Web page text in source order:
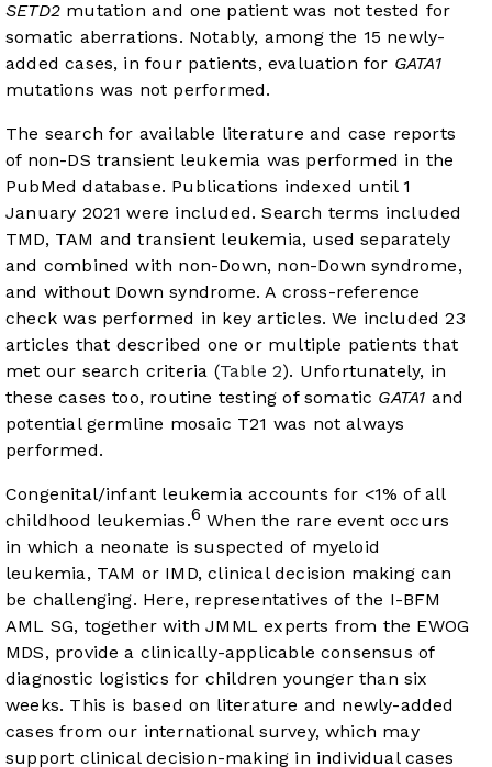
SETD2mutation and one patient was not tested for
somatic aberrations. Notably, among the 15 newly-
added cases, in four patients, evaluation for GATA1
mutations was not performed.
The search for available literature and case reports
of non-DS transient leukemia was performed in the
PubMed database. Publications indexed until 1
January 2021 were included. Search terms included
TMD, TAM and transient leukemia, used separately
and combined with non-Down, non-Down syndrome,
and without Down syndrome. A cross-reference
check was performed in key articles. We included 23
articles that described one or multiple patients that
met our search criteria (Table 2). Unfortunately, in
these cases too, routine testing of somatic GATA1 and
potential germline mosaic T21 was not always
performed.
Congenital/infant leukemia accounts for <1% of all
childhood leukemias.6 When the rare event occurs
in which a neonate is suspected of myeloid
leukemia, TAM or IMD, clinical decision making can
be challenging. Here, representatives of the I-BFM
AML SG, together with JMML experts from the EWOG
MDS, provide a clinically-applicable consensus of
diagnostic logistics for children younger than six
weeks. This is based on literature and newly-added
cases from our international survey, which may
support clinical decision-making in individual cases